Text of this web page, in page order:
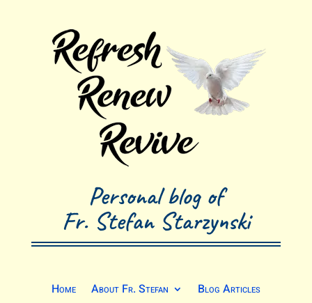
Personal blog of
Fr. Stefan Starzynski
Home About Fr. Stefan
Blog Articles